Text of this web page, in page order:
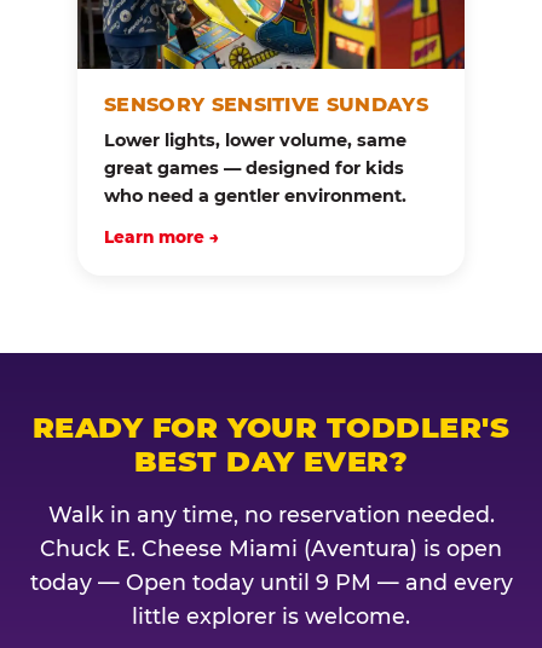
SENSORY SENSITIVE SUNDAYS
Lower lights, lower volume, same
great games — designed for kids
who need a gentler environment.
Learn more →
READY FOR YOUR TODDLER'S
BEST DAY EVER?
Walk in any time, no reservation needed.
Chuck E. Cheese Miami (Aventura) is open
today — Open today until 9 PM — and every
little explorer is welcome.